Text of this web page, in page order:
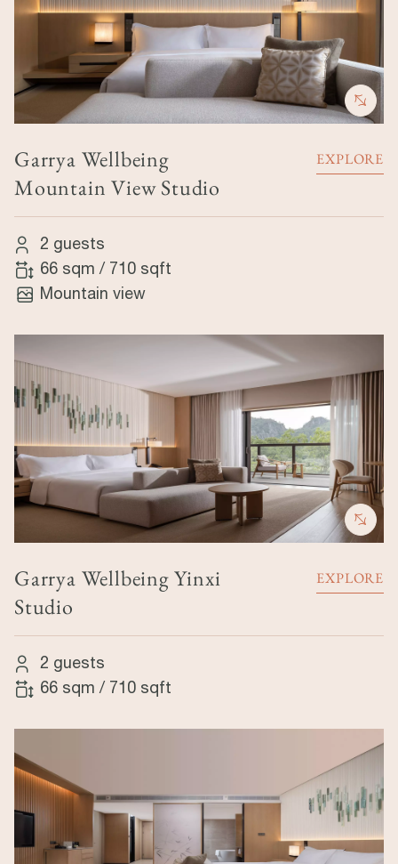
Garrya Wellbeing
Mountain View Studio
EXPLORE
2 guests
66 sqm / 710 sqft
Mountain view
Garrya Wellbeing Yinxi
Studio
EXPLORE
2 guests
66 sqm / 710 sqft